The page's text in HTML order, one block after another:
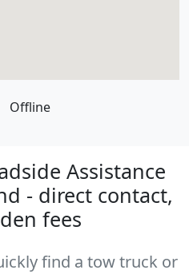
Offline
Assistance
- direct contact,
fees
find a tow truck or